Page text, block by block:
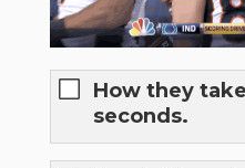
How they
seconds.